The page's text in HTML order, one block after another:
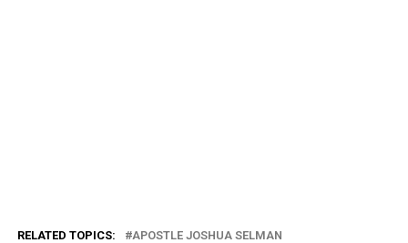
RELATED TOPICS:
APOSTLE JOSHUA SELMAN